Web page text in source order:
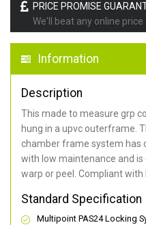
PRICE PROMISE
We'll beat any online price
Information
Description
This made to measure grp
hung in a upvc outerframe.
chamber frame system has
with low maintenance and
warp or peel. Compliant with
Standard Specification
Multipoint PAS24 Locking